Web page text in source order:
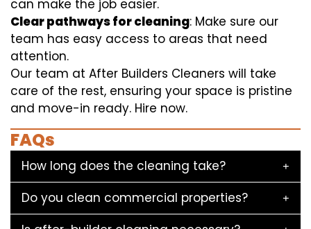
can make the job easier.
Clear pathways for cleaning: Make sure our
team has easy access to areas that need
attention.
Our team at After Builders Cleaners will take
care of the rest, ensuring your space is pristine
and move-in ready. Hire now.
FAQs
How long does the cleaning take?
Do you clean commercial properties?